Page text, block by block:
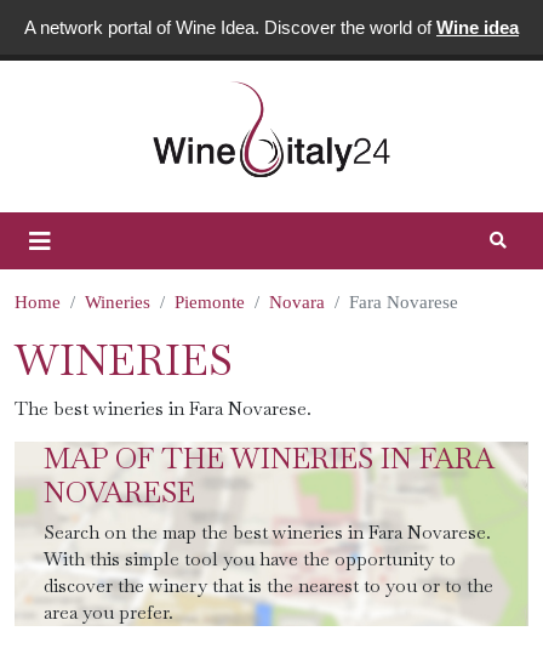
A network portal of Wine Idea. Discover the world ofWine idea
Home Wineries Piemonte Novara Fara Novarese
WINERIES
The best wineries in Fara Novarese.
MAP OF THE WINERIES IN FARA
NOVARESE
Search on the map the best wineries in Fara Novarese.
With this simple tool you have the opportunity to
discover the winery that is the nearest to you or to the
area you prefer.